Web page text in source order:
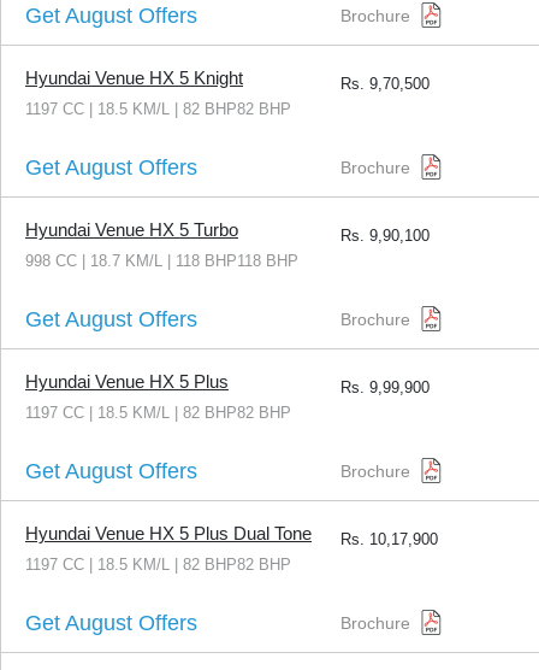
Get August Offers Brochure
Hyundai Venue HX 5 Knight
1197 CC | 18.5 KM/L | 82 BHP82 BHP
Rs. 9,70,500
Get August Offers Brochure
Hyundai Venue HX 5 Turbo
998 CC | 18.7 KM/L | 118 BHP118 BHP
Rs. 9,90,100
Get August Offers Brochure
Hyundai Venue HX 5 Plus
1197 CC | 18.5 KM/L | 82 BHP82 BHP
Rs. 9,99,900
Get August Offers Brochure
Hyundai Venue HX 5 Plus Dual Tone
1197 CC | 18.5 KM/L | 82 BHP82 BHP
Rs. 10,17,900
Get August Offers Brochure